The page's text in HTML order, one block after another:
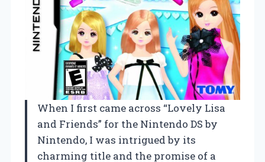
When I first came across “Lovely Lisa
and Friends” for the Nintendo DS by
Nintendo, I was intrigued by its
charming title and the promise of a